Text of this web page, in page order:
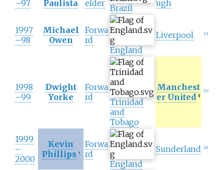
–97
Paulista
elder Brazil
ugh
1997
–98
Michael
Owen
Forwa
rd
England
Liverpool 23]
1998
–99
Dwight
Yorke
Forwa
rd
Trinidad
and
Tobago
Manchest
er United
§
24]
1999
–
2000
Kevin
Phillips
†
Forwa
rd
England
Sunderland 25]